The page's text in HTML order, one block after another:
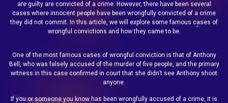
are guilty are convicted of a crime. However, there have been several
cases where innocent people have been wrongfully convicted of a crime
they did not commit. In this article, we will explore some famous cases of
wrongful convictions and how they came to be.
One of the most famous cases of wrongful conviction is that of Anthony
Bell, who was falsely accused of the murder of five people, and the primary
witness in this case confirmed in court that she didn’t see Anthony shoot
anyone.
If you or someone you know has been wrongfully accused of a crime, it is